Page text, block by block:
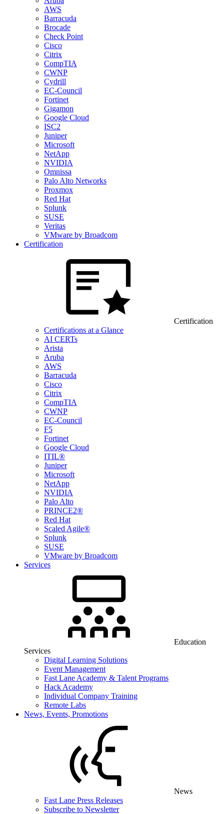
AWS
Barracuda
Brocade
Check Point
Cisco
Citrix
CompTIA
CWNP
Cydrill
EC-Council
Fortinet
Gigamon
Google Cloud
ISC2
Juniper
Microsoft
NetApp
NVIDIA
Omnissa
Palo Alto Networks
Proxmox
Red Hat
Splunk
SUSE
Veritas
VMware by Broadcom
Certification
Certification
Certifications at a Glance
AI CERTs
Arista
Aruba
AWS
Barracuda
Cisco
Citrix
CompTIA
CWNP
EC-Council
F5
Fortinet
Google Cloud
ITIL®
Juniper
Microsoft
NetApp
NVIDIA
Palo Alto
PRINCE2®
Red Hat
Scaled Agile®
Splunk
SUSE
VMware by Broadcom
Services
Education
Services
Digital Learning Solutions
Event Management
Fast Lane Academy & Talent Programs
Hack Academy
Individual Company Training
Remote Labs
News, Events, Promotions
News
Fast Lane Press Releases
Subscribe to Newsletter